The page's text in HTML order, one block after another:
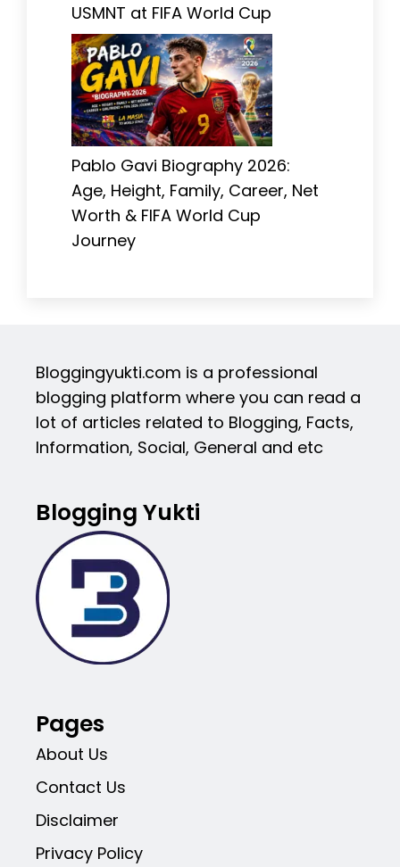
USMNT at FIFA World Cup
Pablo Gavi Biography 2026:
Age, Height, Family, Career, Net
Worth & FIFA World Cup
Journey
Bloggingyukti.com is a professional
blogging platform where you can read a
lot of articles related to Blogging, Facts,
Information, Social, General and etc
Blogging Yukti
Pages
About Us
Contact Us
Disclaimer
Privacy Policy